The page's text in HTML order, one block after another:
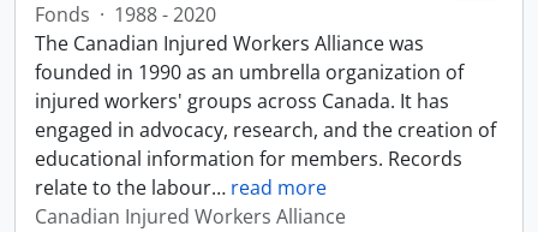
Fonds · 1988 - 2020
The Canadian Injured Workers Alliance was
founded in 1990 as an umbrella organization of
injured workers' groups across Canada. It has
engaged in advocacy, research, and the creation of
educational information for members. Records
relate to the labour… read more
Canadian Injured Workers Alliance